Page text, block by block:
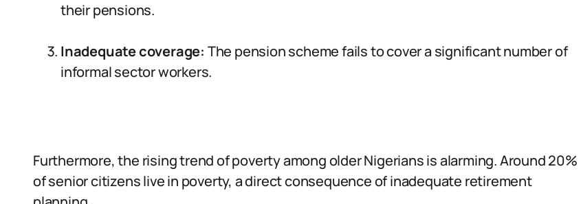
their pensions.
Inadequate coverage: The pension scheme fails to cover a significant number of
informal sector workers.
Furthermore, the rising trend of poverty among older Nigerians is alarming. Around 20%
of senior citizens live in poverty, a direct consequence of inadequate retirement